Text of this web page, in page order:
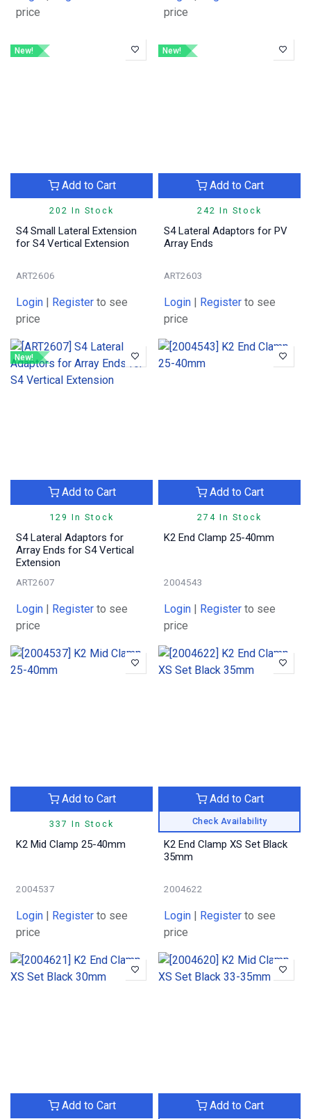
price
price
New!
202 In Stock
Add to Cart
S4 Small Lateral Extension
for S4 Vertical Extension
ART2606
Login Register to see
price
New!
242 In Stock
Add to Cart
S4 Lateral Adaptors for PV
Array Ends
ART2603
Login Register to see
price
New!
129 In Stock
Add to Cart
S4 Lateral Adaptors for
Array Ends for S4 Vertical
Extension
ART2607
Login Register to see
price
274 In Stock
Add to Cart
K2 End Clamp 25-40mm
2004543
Login Register to see
price
337 In Stock
Add to Cart
K2 Mid Clamp 25-40mm
2004537
Login Register to see
price
Check Availability
Add to Cart
K2 End Clamp XS Set Black
35mm
2004622
Login Register to see
price
Add to Cart Add to Cart